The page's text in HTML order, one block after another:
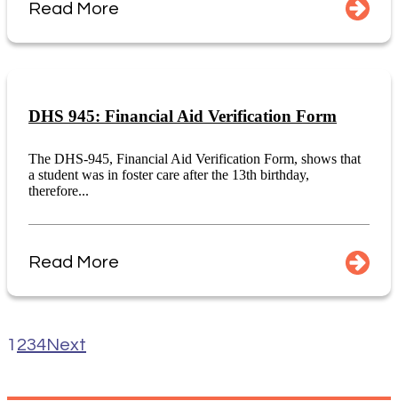
Read More
DHS 945: Financial Aid Verification Form
The DHS-945, Financial Aid Verification Form, shows that
a student was in foster care after the 13th birthday,
therefore...
Read More
1 234Next